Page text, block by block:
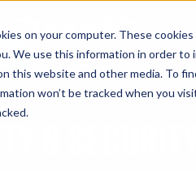
on your computer. These
We use this information in order
this website and other media. To
won’t be tracked when you
&